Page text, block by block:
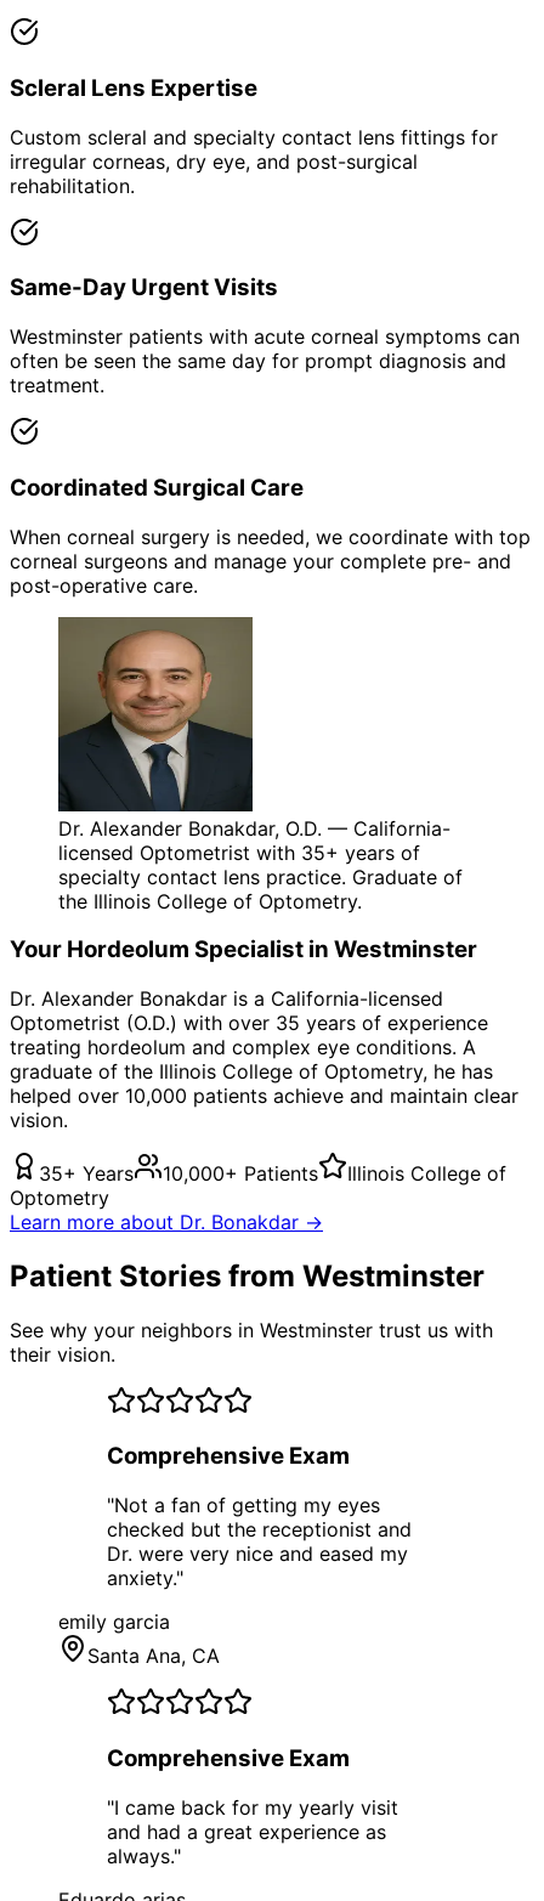
Scleral Lens Expertise
Custom scleral and specialty contact lens fittings for
irregular corneas, dry eye, and post-surgical
rehabilitation.
Same-Day Urgent Visits
Westminster patients with acute corneal symptoms can
often be seen the same day for prompt diagnosis and
treatment.
Coordinated Surgical Care
When corneal surgery is needed, we coordinate with top
corneal surgeons and manage your complete pre- and
post-operative care.
Dr. Alexander Bonakdar, O.D. — California-
licensed Optometrist with 35+ years of
specialty contact lens practice. Graduate of
the Illinois College of Optometry.
Your Hordeolum Specialist in Westminster
Dr. Alexander Bonakdar is a California-licensed
Optometrist (O.D.) with over 35 years of experience
treating hordeolum and complex eye conditions. A
graduate of the Illinois College of Optometry, he has
helped over 10,000 patients achieve and maintain clear
vision.
35+ Years 10,000+ Patients
Illinois College of
Optometry
Learn more about Dr. Bonakdar →
Patient Stories from Westminster
See why your neighbors in Westminster trust us with
their vision.
Comprehensive Exam
"Not a fan of getting my eyes
checked but the receptionist and
Dr. were very nice and eased my
anxiety."
emily garcia
Santa Ana, CA
Comprehensive Exam
"I came back for my yearly visit
and had a great experience as
always."